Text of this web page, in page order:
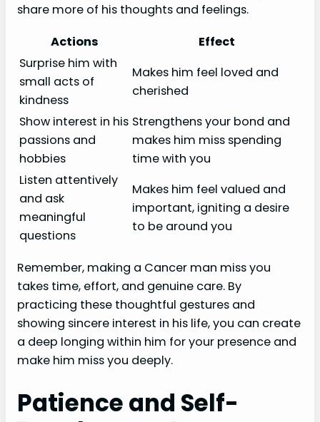
share more of his thoughts and feelings.
Actions
Effect
Surprise him with
small acts of
kindness
Makes him feel loved and
cherished
Show interest in his
passions and
hobbies
Strengthens your bond and
makes him miss spending
time with you
Listen attentively
and ask
meaningful
questions
Makes him feel valued and
important, igniting a desire
to be around you
Remember, making a Cancer man miss you
takes time, effort, and genuine care. By
practicing these thoughtful gestures and
showing sincere interest in his life, you can create
a deep longing within him for your presence and
make him miss you deeply.
Patience and Self-